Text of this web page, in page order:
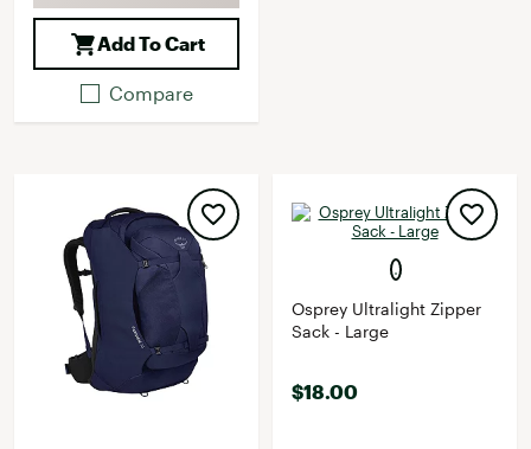
Add To Cart
Compare
Osprey Ultralight Zipper
Sack - Large
$18.00